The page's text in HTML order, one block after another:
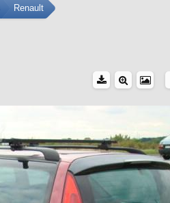
Renault